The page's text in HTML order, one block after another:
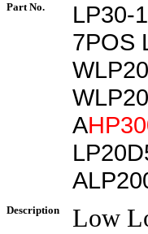
Part No.
LP30-
7POS
A
Description
Low